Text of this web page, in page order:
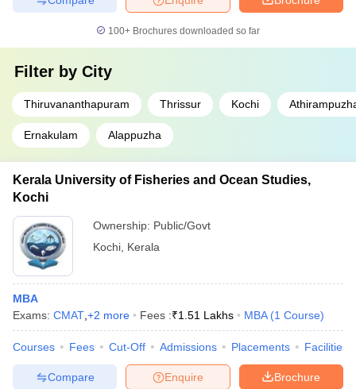
100+ Brochures downloaded so far
Filter by City
Thiruvananthapuram Thrissur Kochi
Ernakulam Alappuzha
Kerala University of Fisheries and Ocean Studies,
Kochi
Ownership: Public/Govt
Kochi Kerala
MBA
Exams: CMAT +2 more Fees :₹1.51 Lakhs MBA (1 Course)
Courses Fees Cut-Off Admissions Placements Facilities
Brochure
Enquire
Compare